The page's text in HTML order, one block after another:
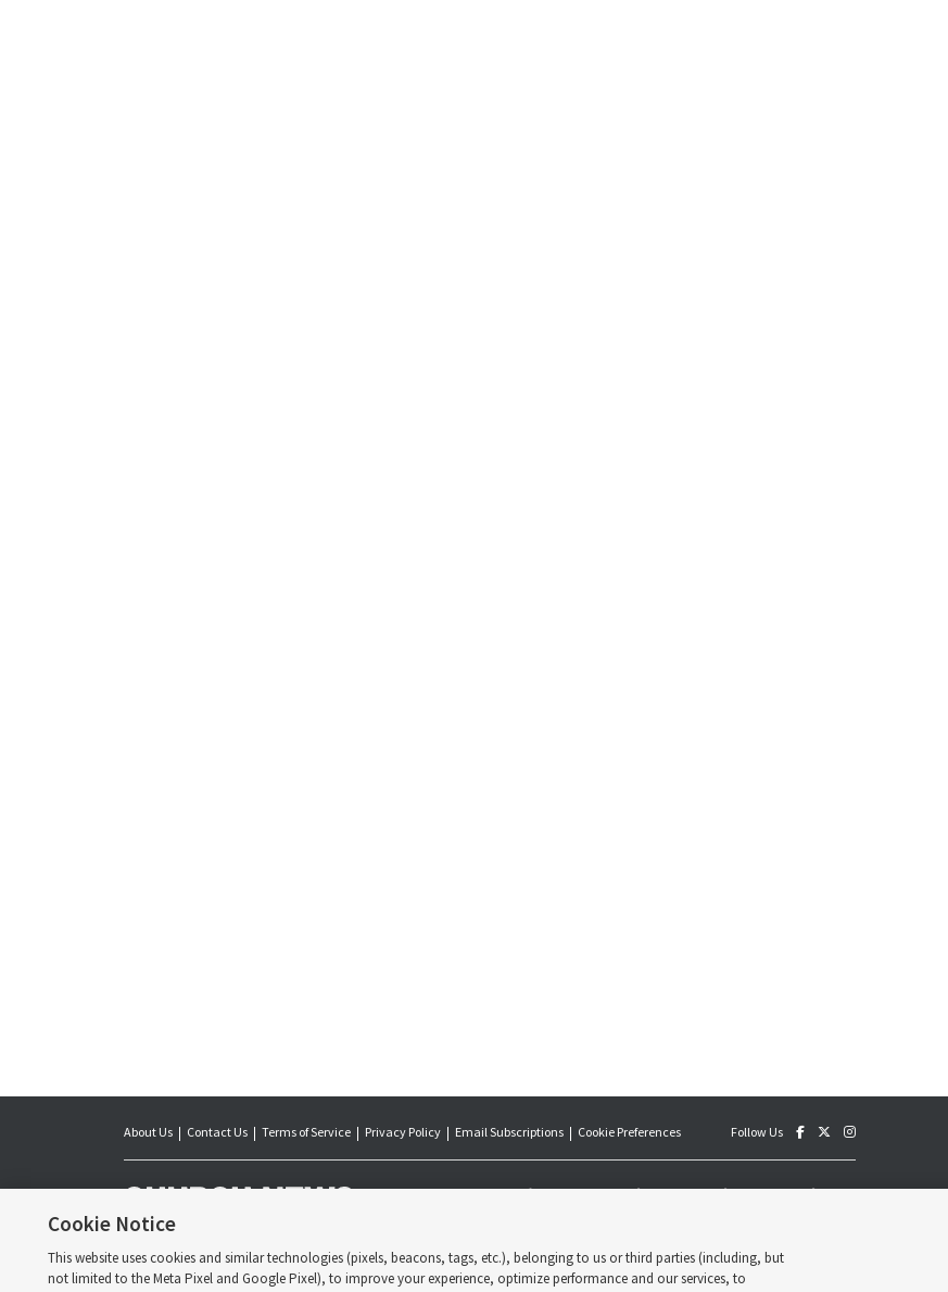
About Us Contact Us Terms of Service Privacy Policy Email Subscriptions Cookie Preferences Follow Us
The Church News is an official publication of The Church of Jesus Christ of Latter-
Copyright © 2026 Deseret News Publishing Company. All rights reserved.
Cookie Notice
This website uses cookies and similar technologies (pixels, beacons, tags, etc.), belonging to us or third parties (including, but
not limited to the Meta Pixel and Google Pixel), to improve your experience, optimize performance and our services, to